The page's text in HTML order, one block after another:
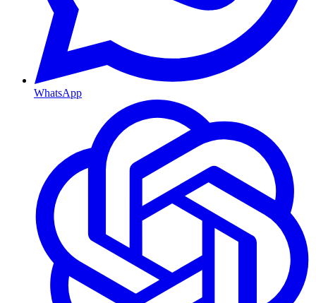
WhatsApp